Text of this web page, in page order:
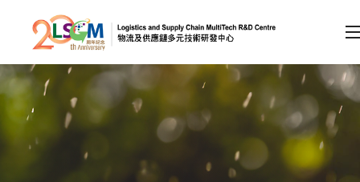
Skip to content (Press enter)
Member Login
A A EN 繁 简